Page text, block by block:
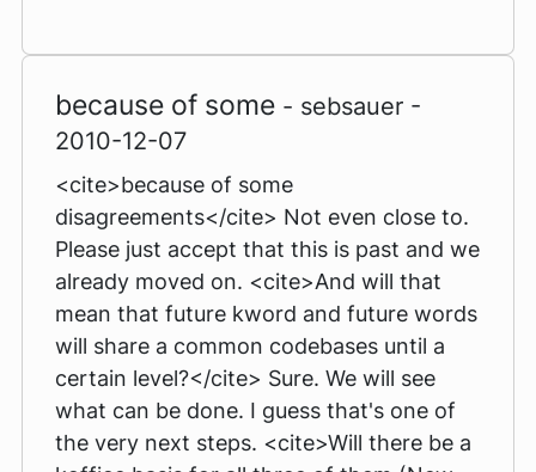
because of some - sebsauer -
2010-12-07
<cite>because of some
disagreements</cite> Not even close to.
Please just accept that this is past and we
already moved on. <cite>And will that
mean that future kword and future words
will share a common codebases until a
certain level?</cite> Sure. We will see
what can be done. I guess that's one of
the very next steps. <cite>Will there be a